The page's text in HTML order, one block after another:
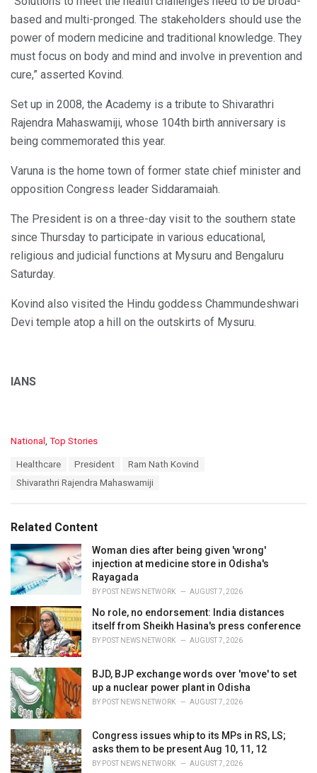
based and multi-pronged. The stakeholders should use the
power of modern medicine and traditional knowledge. They
must focus on body and mind and involve in prevention and
cure,” asserted Kovind.
Set up in 2008, the Academy is a tribute to Shivarathri
Rajendra Mahaswamiji, whose 104th birth anniversary is
being commemorated this year.
Varuna is the home town of former state chief minister and
opposition Congress leader Siddaramaiah.
The President is on a three-day visit to the southern state
since Thursday to participate in various educational,
religious and judicial functions at Mysuru and Bengaluru
Saturday.
Kovind also visited the Hindu goddess Chammundeshwari
Devi temple atop a hill on the outskirts of Mysuru.
IANS
C
i
e
s
:
National Top Stories
Healthcare President
Ram Nath Kovind
Shivarathri Rajendra Mahaswamiji
Related Content
Woman dies after being given 'wrong'
injection at medicine store in Odisha's
Rayagada
BY POST NEWS NETWORK AUGUST 7, 2026
No role, no endorsement: India distances
itself from Sheikh Hasina's press conference
BY POST NEWS NETWORK AUGUST 7, 2026
BJD, BJP exchange words over 'move' to set
up a nuclear power plant in Odisha
BY POST NEWS NETWORK AUGUST 7, 2026
Congress issues whip to its MPs in RS, LS;
asks them to be present Aug 10, 11, 12
BY POST NEWS NETWORK AUGUST 7, 2026